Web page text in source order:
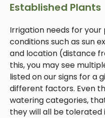
Established Plants
Irrigation needs for
conditions such as sun
and location (distance
this, you may see
listed on our signs for a
different factors. Even
watering categories,
they will all be tolerated